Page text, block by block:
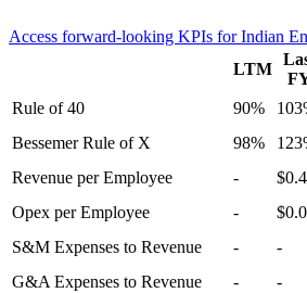
Access forward-looking KPIs forIndian
LTM
Rule of 40 90%
Bessemer Rule of X
98%
Revenue per Employee
-
Opex per Employee
-
S&M Expenses to Revenue
- -
G&A Expenses to Revenue
- -